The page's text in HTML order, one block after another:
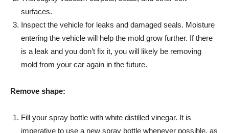
surfaces.
Inspect the vehicle for leaks and damaged seals. Moisture
entering the vehicle will help the mold grow further. If there
is a leak and you don’t fix it, you will likely be removing
mold from your car again in the future.
Remove shape:
Fill your spray bottle with white distilled vinegar. It is
imperative to use a new spray bottle whenever possible, as